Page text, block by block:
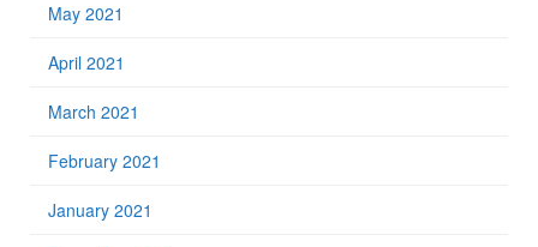
May 2021
April 2021
March 2021
February 2021
January 2021